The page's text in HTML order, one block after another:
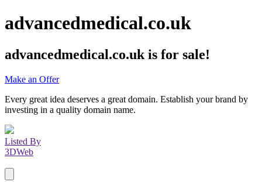
advancedmedical.co.uk
advancedmedical.co.uk is for sale!
Make an Offer
Every great idea deserves a great domain. Establish your brand by
investing in a quality domain name.
Listed By
3DWeb